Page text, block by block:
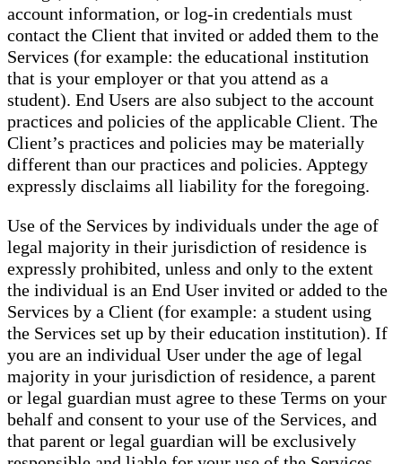
account information, or log-in credentials must
contact the Client that invited or added them to the
Services (for example: the educational institution
that is your employer or that you attend as a
student). End Users are also subject to the account
practices and policies of the applicable Client. The
Client’s practices and policies may be materially
different than our practices and policies. Apptegy
expressly disclaims all liability for the foregoing.
Use of the Services by individuals under the age of
legal majority in their jurisdiction of residence is
expressly prohibited, unless and only to the extent
the individual is an End User invited or added to the
Services by a Client (for example: a student using
the Services set up by their education institution). If
you are an individual User under the age of legal
majority in your jurisdiction of residence, a parent
or legal guardian must agree to these Terms on your
behalf and consent to your use of the Services, and
that parent or legal guardian will be exclusively